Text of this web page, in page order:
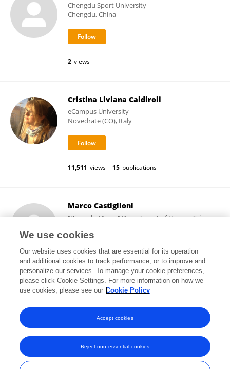
Chengdu Sport University
Chengdu, China
2 views
Cristina Liviana Caldiroli
eCampus University
Novedrate (CO), Italy
11,511 views 15 publications
Marco Castiglioni
"Riccardo Massa" Department of Human Sciences
Milan, Italy
20,766 views 42 publications
View All Followers
Frontiers In and Loop are registered trade marks of Frontiers Media SA.
We use cookies
Our website uses cookies that are essential for its operation
and additional cookies to track performance, or to improve and
personalize our services. To manage your cookie preferences,
please click Cookie Settings. For more information on how we
use cookies, please see our Cookie Policy
Reject non-essential cookies
Accept cookies